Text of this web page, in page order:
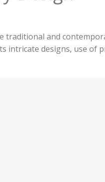
traditional and
intricate designs, use of